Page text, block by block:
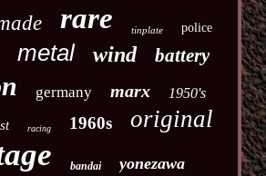
rare tinplate police
metal wind battery
germany marx 1950's
racing 1960s original
bandai yonezawa